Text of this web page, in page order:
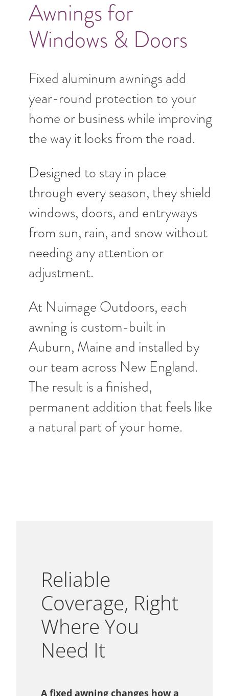
Awnings for
Windows & Doors
Fixed aluminum awnings add
year-round protection to your
home or business while improving
the way it looks from the road.
Designed to stay in place
through every season, they shield
windows, doors, and entryways
from sun, rain, and snow without
needing any attention or
adjustment.
At Nuimage Outdoors, each
awning is custom-built in
Auburn, Maine and installed by
our team across New England.
The result is a finished,
permanent addition that feels like
a natural part of your home.
Reliable
Coverage, Right
Where You
Need It
A fixed awning changes how a